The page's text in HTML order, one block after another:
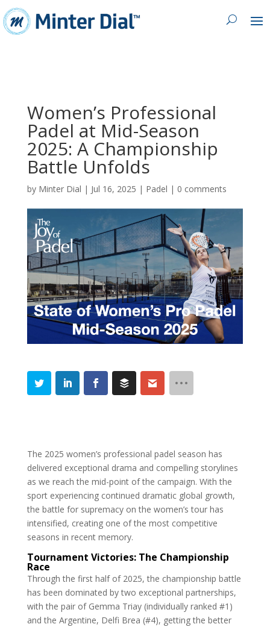
Women’s Professional
Padel at Mid-Season
2025: A Championship
Battle Unfolds
by Minter Dial | Jul 16, 2025 | Padel | 0 comments
The 2025 women’s professional padel season has
delivered exceptional drama and compelling storylines
as we reach the mid-point of the campaign. With the
sport experiencing continued dramatic global growth,
the battle for supremacy on the women’s tour has
intensified, creating one of the most competitive
seasons in recent memory.
Tournament Victories: The Championship
Race
Through the first half of 2025, the championship battle
has been dominated by two exceptional partnerships,
with the pair of Gemma Triay (individually ranked #1)
and the Argentine, Delfi Brea (#4), getting the better